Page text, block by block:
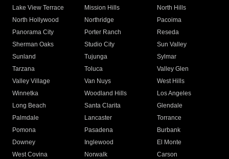
Lake View Terrace
Mission Hills
North Hills
North Hollywood
Northridge
Pacoima
Panorama City
Porter Ranch
Reseda
Sherman Oaks
Studio City
Sun Valley
Sunland
Tujunga
Sylmar
Tarzana
Toluca
Valley Glen
Valley Village
Van Nuys
West Hills
Winnetka
Woodland Hills
Los Angeles
Long Beach
Santa Clarita
Glendale
Palmdale
Lancaster
Torrance
Pomona
Pasadena
Burbank
Downey
Inglewood
El Monte
West Covina
Norwalk
Carson